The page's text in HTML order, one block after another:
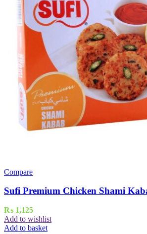
Compare
Sufi Premium Chicken Shami
₨ 1,125
Add to wishlist
Add to basket